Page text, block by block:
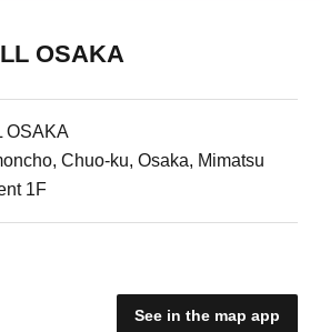
OSAKA
OSAKA
Chuo-ku, Osaka, Mimatsu
1F
See in the map app